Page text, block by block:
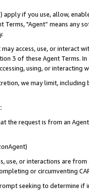
apply if you use, allow,
Terms, "Agent” means
may access, use, or
3 of these Agent Terms.
using, or interacting
we may limit,
the request is from an
use, or interactions are
or circumventing
seeking to determine if